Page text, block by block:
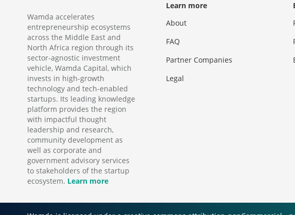
Wamda accelerates
entrepreneurship ecosystems
across the Middle East and
North Africa region through its
sector-agnostic investment
vehicle, Wamda Capital, which
invests in high-growth
technology and tech-enabled
startups. Its leading knowledge
platform provides the region
with impactful thought
leadership and research,
community development as
well as corporate and
government advisory services
to stakeholders of the startup
ecosystem. Learn more
Learn more
About
FAQ
Partner Companies
Legal